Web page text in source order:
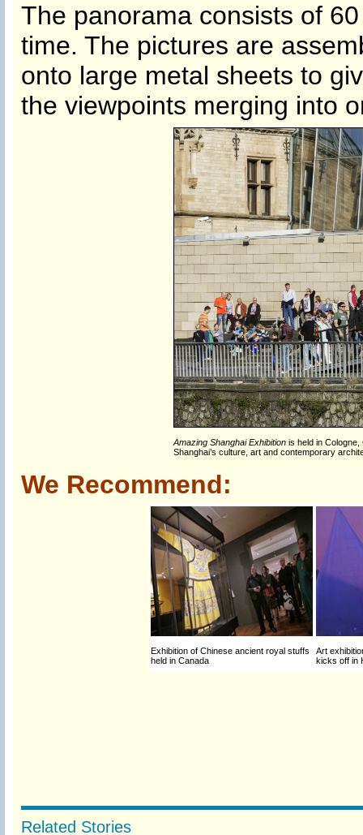
The panorama consists of
time. The pictures are
onto large metal sheets to
the viewpoints merging into
Amazing Shanghai Exhibition is held in
Shanghai’s culture, art and contemporary
We Recommend:
Exhibition of Chinese ancient royal stuffs
held in Canada
Art
kicks off in
Related Stories